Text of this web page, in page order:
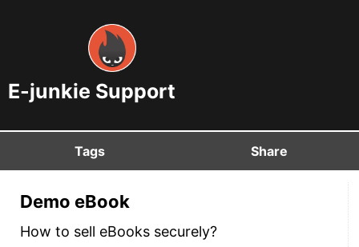
E-junkie Support
Tags Share
Demo eBook
How to sell eBooks securely?